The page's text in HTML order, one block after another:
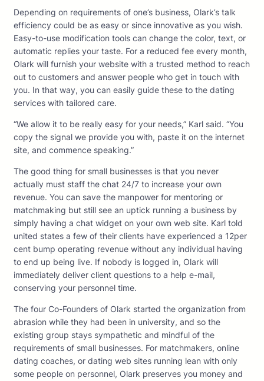
Depending on requirements of one’s business, Olark’s talk
efficiency could be as easy or since innovative as you wish.
Easy-to-use modification tools can change the color, text, or
automatic replies your taste. For a reduced fee every month,
Olark will furnish your website with a trusted method to reach
out to customers and answer people who get in touch with
you. In that way, you can easily guide these to the dating
services with tailored care.
“We allow it to be really easy for your needs,” Karl said. “You
copy the signal we provide you with, paste it on the internet
site, and commence speaking.”
The good thing for small businesses is that you never
actually must staff the chat 24/7 to increase your own
revenue. You can save the manpower for mentoring or
matchmaking but still see an uptick running a business by
simply having a chat widget on your own web site. Karl told
united states a few of their clients have experienced a 12per
cent bump operating revenue without any individual having
to end up being live. If nobody is logged in, Olark will
immediately deliver client questions to a help e-mail,
conserving your personnel time.
The four Co-Founders of Olark started the organization from
abrasion while they had been in university, and so the
existing group stays sympathetic and mindful of the
requirements of small businesses. For matchmakers, online
dating coaches, or dating web sites running lean with only
some people on personnel, Olark preserves you money and